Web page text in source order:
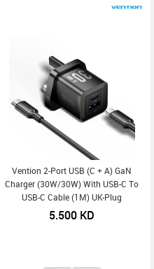
Vention 2-Port USB (C + A) GaN
Charger (30W/30W) With USB-C To
USB-C Cable (1M) UK-Plug
5.500 KD